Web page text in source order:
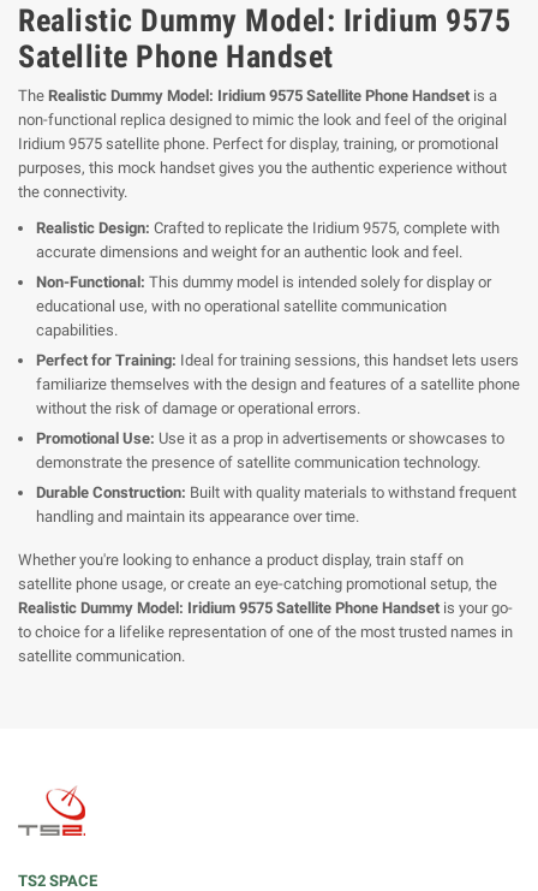
Realistic Dummy Model: Iridium 9575
Satellite Phone Handset
The Realistic Dummy Model: Iridium 9575 Satellite Phone Handset is a
non-functional replica designed to mimic the look and feel of the original
Iridium 9575 satellite phone. Perfect for display, training, or promotional
purposes, this mock handset gives you the authentic experience without
the connectivity.
Realistic Design: Crafted to replicate the Iridium 9575, complete with
accurate dimensions and weight for an authentic look and feel.
Non-Functional: This dummy model is intended solely for display or
educational use, with no operational satellite communication
capabilities.
Perfect for Training: Ideal for training sessions, this handset lets users
familiarize themselves with the design and features of a satellite phone
without the risk of damage or operational errors.
Promotional Use: Use it as a prop in advertisements or showcases to
demonstrate the presence of satellite communication technology.
Durable Construction: Built with quality materials to withstand frequent
handling and maintain its appearance over time.
Whether you're looking to enhance a product display, train staff on
satellite phone usage, or create an eye-catching promotional setup, the
Realistic Dummy Model: Iridium 9575 Satellite Phone Handset is your go-
to choice for a lifelike representation of one of the most trusted names in
satellite communication.
TS2 SPACE